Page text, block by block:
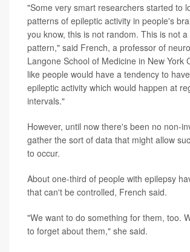
"Some very smart researchers started to
patterns of epileptic activity in people's
you know, this is not random. This is not
pattern," said French, a professor of
Langone School of Medicine in New York
like people would have a tendency to
epileptic activity which would happen at
intervals."
However, until now there's been no non-
gather the sort of data that might allow
to occur.
About one-third of people with epilepsy
that can't be controlled, French said.
"We want to do something for them, too.
to forget about them," she said.